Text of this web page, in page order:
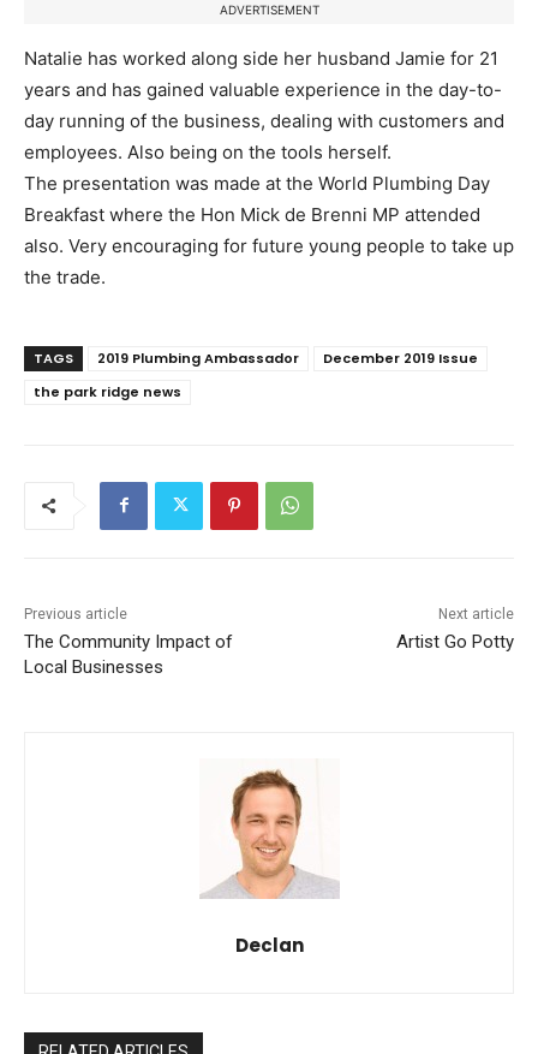
ADVERTISEMENT
Natalie has worked along side her husband Jamie for 21
years and has gained valuable experience in the day-to-
day running of the business, dealing with customers and
employees. Also being on the tools herself.
The presentation was made at the World Plumbing Day
Breakfast where the Hon Mick de Brenni MP attended
also. Very encouraging for future young people to take up
the trade.
TAGS 2019 Plumbing Ambassador
December 2019 Issue
the park ridge news
Previous article
The Community Impact of
Local Businesses
Next article
Artist Go Potty
Declan